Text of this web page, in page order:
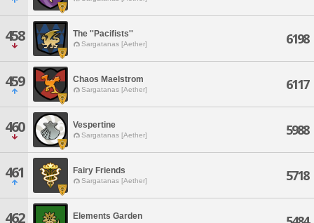
458 The ''Pacifists''
Sargatanas [Aether] 6198
459 Chaos Maelstrom
Sargatanas [Aether] 6117
460 Vespertine
Sargatanas [Aether] 5988
461 Fairy Friends
Sargatanas [Aether] 5718
462 Elements Garden